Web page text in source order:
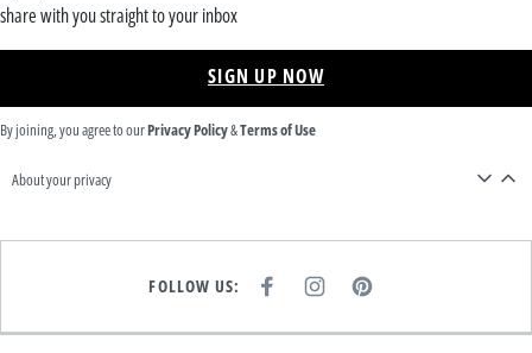
share with you straight to your inbox
SIGN UP NOW
By joining, you agree to ourPrivacy Policy&Terms of Use
About your privacy
FOLLOW US:
E
I
T
P
T